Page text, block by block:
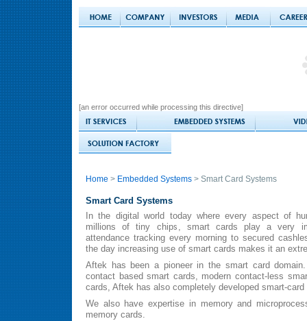
[an error occurred while processing this directive]
Home > Embedded Systems > Smart Card Systems
Smart Card Systems
In the digital world today where every aspect of
millions of tiny chips, smart cards play a very
attendance tracking every morning to secured
the day increasing use of smart cards makes it an
Aftek has been a pioneer in the smart card
contact based smart cards, modern contact-less
cards, Aftek has also completely developed smart-card
We also have expertise in memory and
memory cards.